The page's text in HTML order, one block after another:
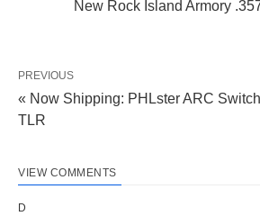
New Rock Island Armory
PREVIOUS
« Now Shipping: PHLster ARC
TLR
VIEW COMMENTS
D